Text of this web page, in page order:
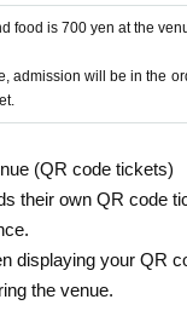
food is 700 yen at the
admission will be in the
(QR code tickets)
their own QR code
displaying your QR
the venue.